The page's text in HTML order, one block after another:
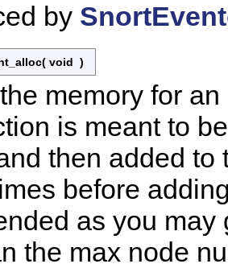
by
( void )
memory for
is meant to
then added
before
as you
the max node